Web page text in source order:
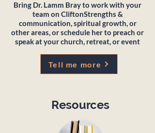
Bring Dr. Lamm Bray to work with your
team on CliftonStrengths &
communication, spiritual growth, or
other areas, or schedule her to preach or
speak at your church, retreat, or event
Tell me more
Resources